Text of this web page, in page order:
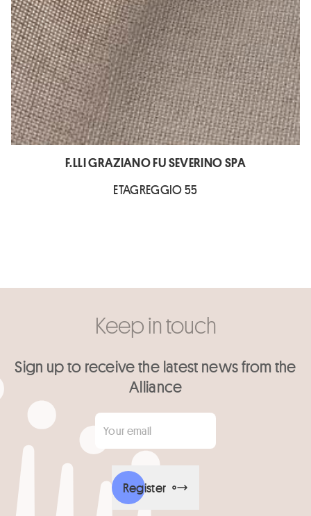
F.LLI GRAZIANO FU SEVERINO SPA
ETAGREGGIO 55
Keep in touch
Sign up to receive the latest news from the
Alliance
Your email
Register